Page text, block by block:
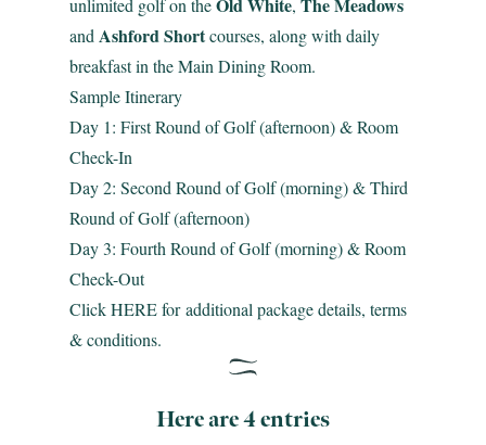
unlimited golf on the
,
and Ashford Shortcourses, along with daily
breakfast in the Main Dining Room.
Sample Itinerary
Day 1: First Round of Golf (afternoon) & Room
Check-In
Day 2: Second Round of Golf (morning) & Third
Round of Golf (afternoon)
Day 3: Fourth Round of Golf (morning) & Room
Check-Out
ClickHEREfor additional package details, terms
& conditions.
Here are 4 entries